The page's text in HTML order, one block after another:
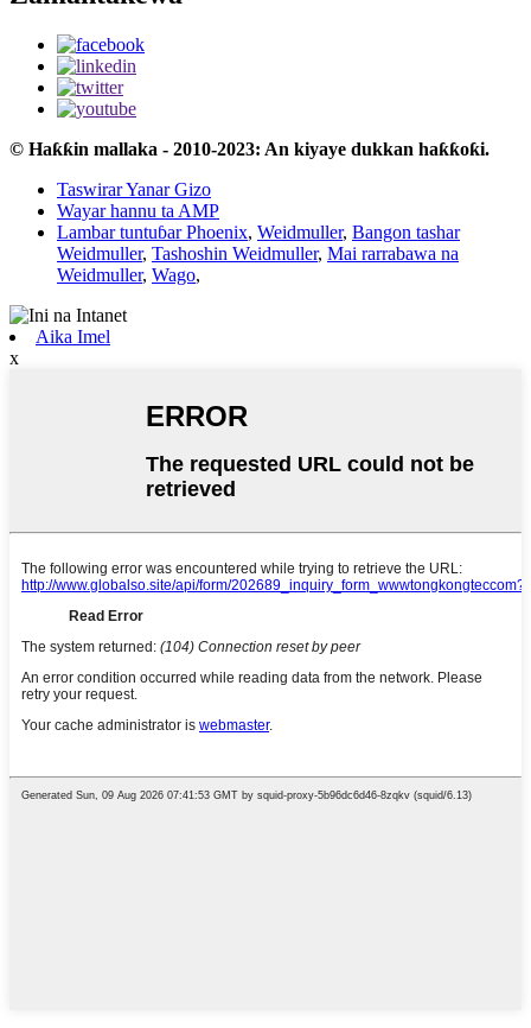
© Haƙƙin mallaka - 2010-2023: An kiyaye dukkan haƙƙoƙi.
Taswirar Yanar Gizo
Wayar hannu ta AMP
Lambar tuntuɓar Phoenix, Weidmuller, Bangon tashar
Weidmuller, Tashoshin Weidmuller, Mai rarrabawa na
Weidmuller, Wago,
Aika Imel
x